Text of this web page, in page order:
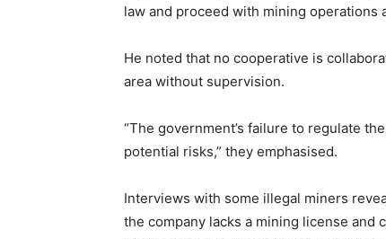
law and proceed with mining operations
He noted that no cooperative is
area without supervision.
“The government’s failure to regulate
potential risks,” they emphasised.
Interviews with some illegal miners
the company lacks a mining license